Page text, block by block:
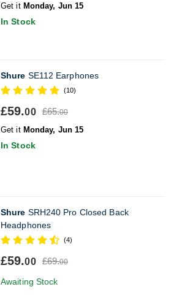
Get it Monday, Jun 15
In Stock
Shure SE112 Earphones
(10)
£59.00 £65.00
Get it Monday, Jun 15
In Stock
Shure SRH240 Pro Closed Back
Headphones
(4)
£59.00 £69.00
Awaiting Stock